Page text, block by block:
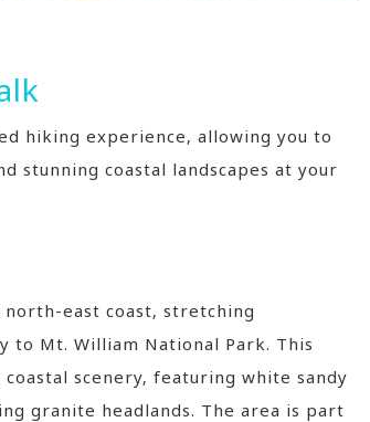
hiking experience‚ allowing you to
stunning coastal landscapes at your
north-east coast‚ stretching
to Mt. William National Park. This
scenery‚ featuring white sandy
granite headlands. The area is part